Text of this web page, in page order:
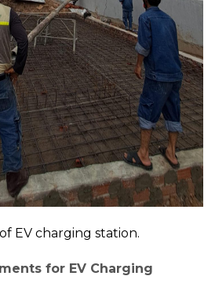
EV charging station.
for EV Charging